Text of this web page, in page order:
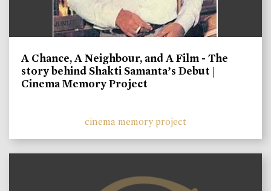
A Chance, A Neighbour, and A Film - The
story behind Shakti Samanta’s Debut |
Cinema Memory Project
cinema memory project